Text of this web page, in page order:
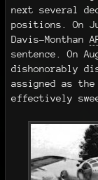
next several
positions. On
Davis–Monthan
sentence. On
dishonorably
assigned as
effectively